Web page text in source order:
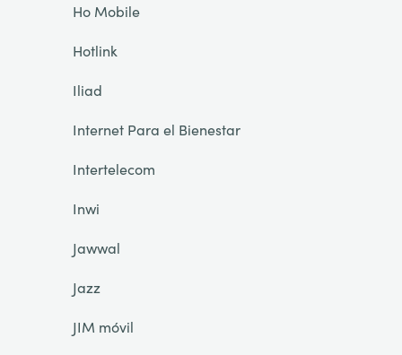
Ho Mobile
Hotlink
Iliad
Internet Para el Bienestar
Intertelecom
Inwi
Jawwal
Jazz
JIM móvil